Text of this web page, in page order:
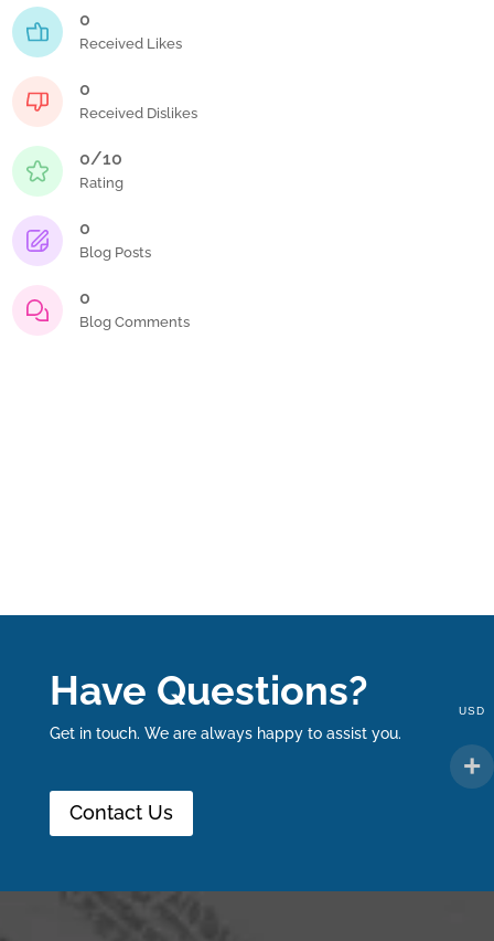
0
Received Likes
0
Received Dislikes
0/10
Rating
0
Blog Posts
0
Blog Comments
Have Questions?
Get in touch. We are always happy to assist you.
Contact Us
USD